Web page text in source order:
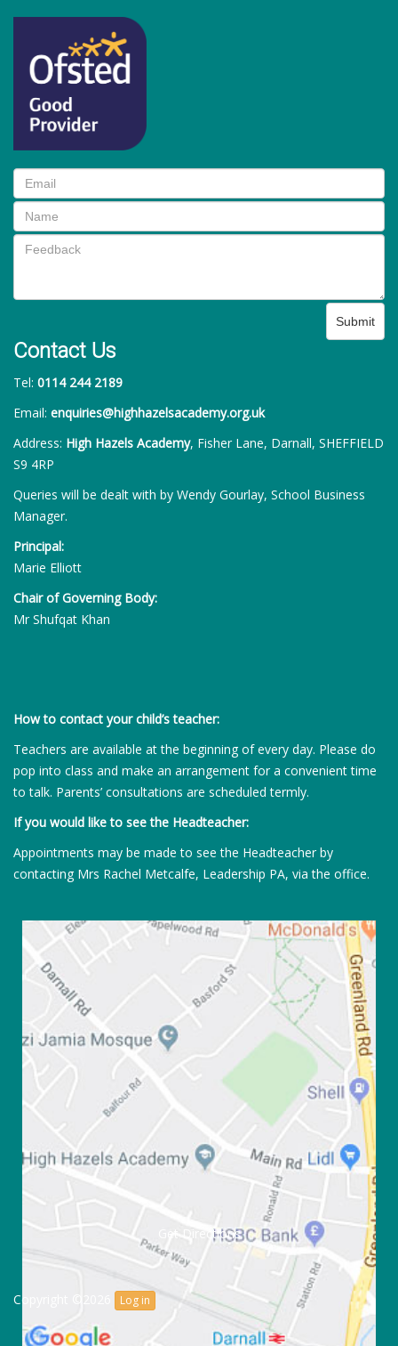
Submit
Contact Us
Tel: 0114 244 2189
Email: enquiries@highhazelsacademy.org.uk
Address: High Hazels Academy, Fisher Lane, Darnall, SHEFFIELD
S9 4RP
Queries will be dealt with by Wendy Gourlay, School Business
Manager.
Principal:
Marie Elliott
Chair of Governing Body:
Mr Shufqat Khan
How to contact your child’s teacher:
Teachers are available at the beginning of every day. Please do
pop into class and make an arrangement for a convenient time
to talk. Parents’ consultations are scheduled termly.
If you would like to see the Headteacher:
Appointments may be made to see the Headteacher by
contacting Mrs Rachel Metcalfe, Leadership PA, via the office.
Get Directions
Copyright ©2026 Log in